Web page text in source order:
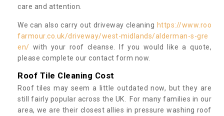
care and attention.
We can also carry out driveway cleaning https://www.roo
farmour.co.uk/driveway/west-midlands/alderman-s-gre
en/ with your roof cleanse. If you would like a quote,
please complete our contact form now.
Roof Tile Cleaning Cost
Roof tiles may seem a little outdated now, but they are
still fairly popular across the UK. For many families in our
area, we are their closest allies in pressure washing roof